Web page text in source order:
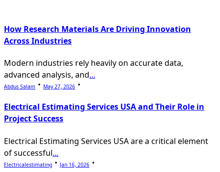
How Research Materials Are Driving Innovation
Across Industries
Modern industries rely heavily on accurate data,
advanced analysis, and...
Abdus Salam May 27, 2026
Electrical Estimating Services USA and Their Role in
Project Success
Electrical Estimating Services USA are a critical element
of successful...
Electricalestimating Jan 16, 2026